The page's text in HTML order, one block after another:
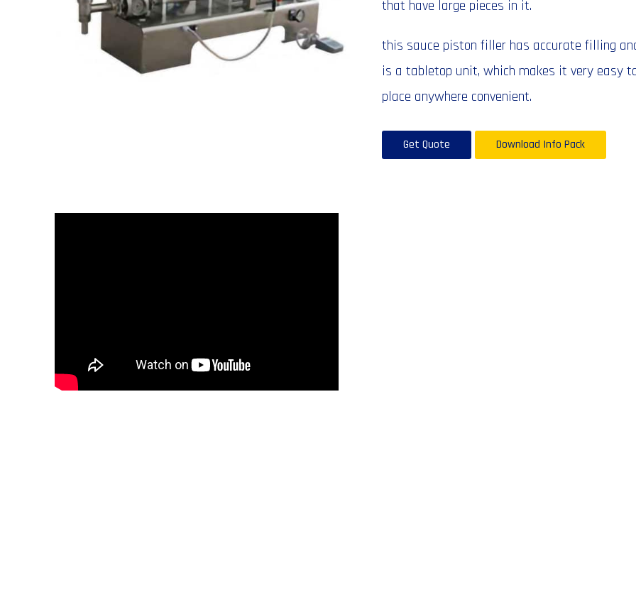
that have large pieces in it.
this sauce piston filler has accurate filling
is a tabletop unit, which makes it very easy
place anywhere convenient.
Get Quote Download Info Pack